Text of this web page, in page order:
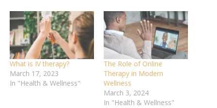
What is IV therapy?
March 17, 2023
In "Health & Wellness"
The Role of Online
Therapy in Modern
Wellness
March 3, 2024
In "Health & Wellness"